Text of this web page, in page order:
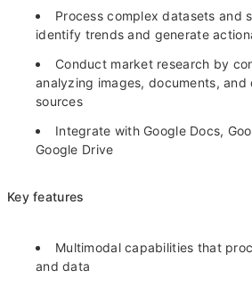
Process complex datasets and
identify trends and generate
Conduct market research by
analyzing images, documents,
sources
Integrate with Google Docs,
Google Drive
Key features
Multimodal capabilities that
and data